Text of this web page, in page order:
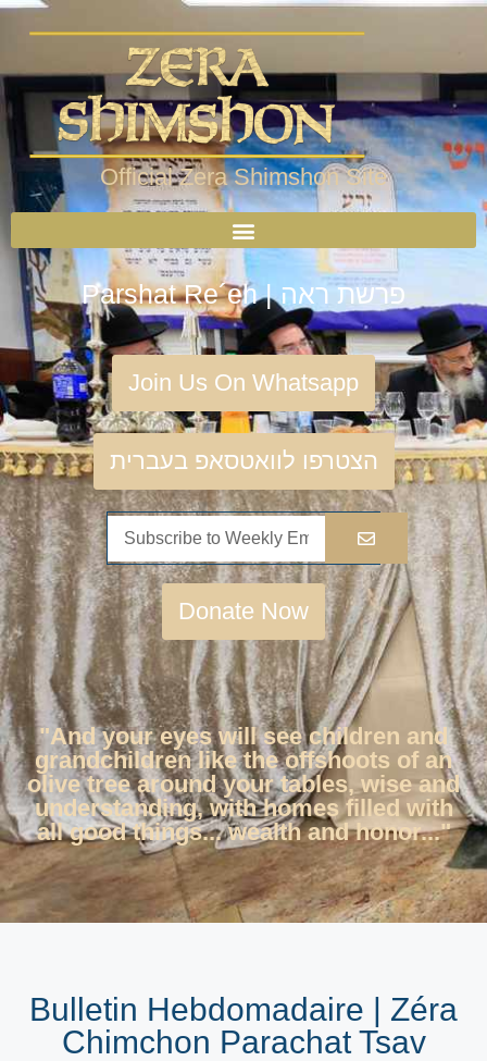
Official Zera Shimshon Site
Parshat Re´eh | פרשת ראה
Join Us On Whatsapp
הצטרפו לוואטסאפ בעברית
Donate Now
"And your eyes will see children and
grandchildren like the offshoots of an
olive tree around your tables, wise and
understanding, with homes filled with
all good things... wealth and honor..."
Bulletin Hebdomadaire | Zéra
Chimchon Parachat Tsav